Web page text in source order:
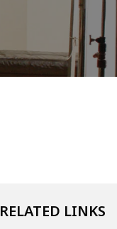
RELATED LINKS